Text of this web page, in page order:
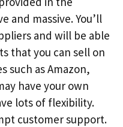
and massive. You’ll
and will be able
that you can sell on
such as Amazon,
have your own
lots of flexibility.
customer support.